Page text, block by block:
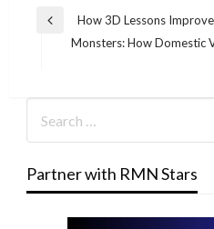
Post
navigation
Previous
How 3D Lessons
Monsters: How Domestic
Partner with RMN Stars